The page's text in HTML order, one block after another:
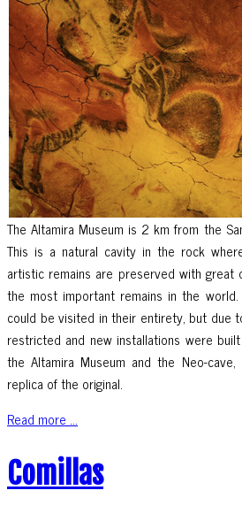
The Altamira Museum is 2 km from the
This is a natural cavity in the rock
artistic remains are preserved with great
the most important remains in the
could be visited in their entirety, but due
restricted and new installations were
the Altamira Museum and the Neo-
replica of the original.
Read more ...
Comillas